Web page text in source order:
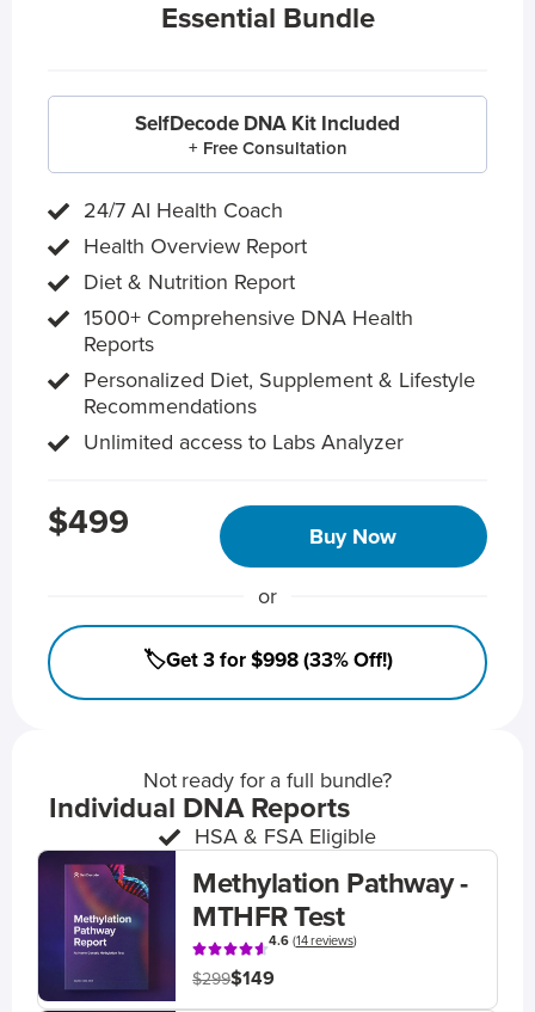
Essential Bundle
SelfDecode DNA Kit Included
+ Free Consultation
24/7 AI Health Coach
Health Overview Report
Diet & Nutrition Report
1500+ Comprehensive DNA Health
Reports
Personalized Diet, Supplement & Lifestyle
Recommendations
Unlimited access to Labs Analyzer
$499 Buy Now
or
🏷️Get 3 for $998 (33% Off!)
Not ready for a full bundle?
Individual DNA Reports
HSA & FSA Eligible
Methylation Pathway -
MTHFR Test
4.6(14 reviews)
$299$149